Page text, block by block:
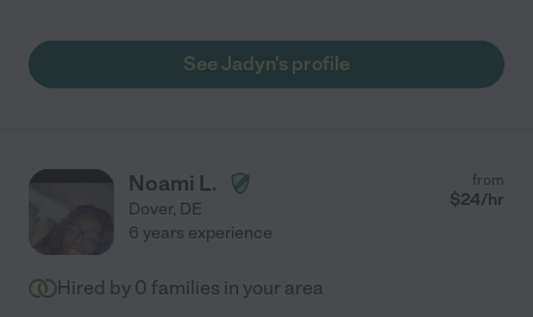
See Jadyn's profile
Noami L.
Dover, DE
from
$24/hr
6 years experience
Hired by 0 families in your area